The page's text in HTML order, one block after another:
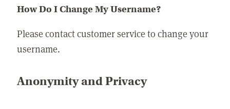
How Do I Change My Username?
Please contact customer service to change your
username.
Anonymity and Privacy